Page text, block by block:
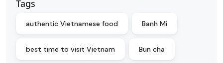
Tags
authentic Vietnamese food Banh Mi
best time to visit Vietnam Bun cha